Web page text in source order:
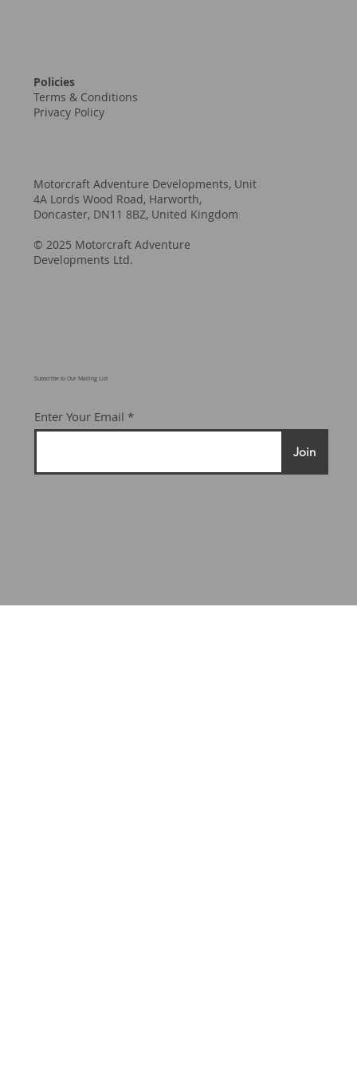
Policies
Terms & Conditions
Privacy Policy
Subscribe to Our Mailing List
Enter Your Email
Join
Motorcraft Adventure Developments, Unit
4A Lords Wood Road, Harworth,
Doncaster, DN11 8BZ, United Kingdom
© 2025 Motorcraft Adventure
Developments Ltd.